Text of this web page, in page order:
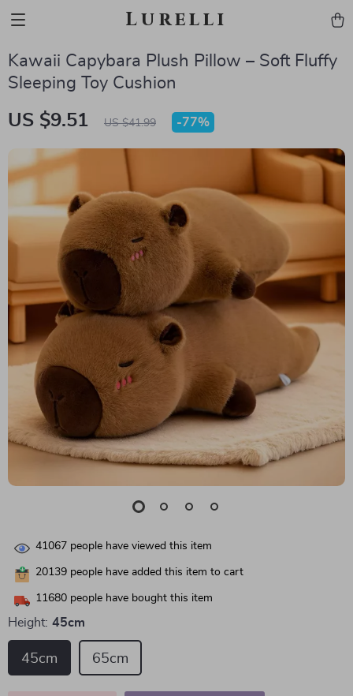
Lurelli
Kawaii Capybara Plush Pillow – Soft Fluffy
Sleeping Toy Cushion
US $9.51 US $41.99 -77%
41067 people have viewed this item
20139 people have added this item to cart
11680 people have bought this item
Height: 45cm
45cm 65cm